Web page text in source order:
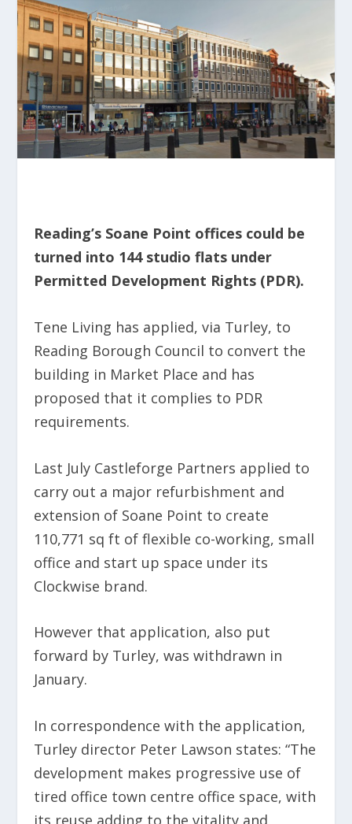
Reading’s Soane Point offices could be
turned into 144 studio flats under
Permitted Development Rights (PDR).
Tene Living has applied, via Turley, to
Reading Borough Council to convert the
building in Market Place and has
proposed that it complies to PDR
requirements.
Last July Castleforge Partners applied to
carry out a major refurbishment and
extension of Soane Point to create
110,771 sq ft of flexible co-working, small
office and start up space under its
Clockwise brand.
However that application, also put
forward by Turley, was withdrawn in
January.
In correspondence with the application,
Turley director Peter Lawson states: “The
development makes progressive use of
tired office town centre office space, with
its reuse adding to the vitality and